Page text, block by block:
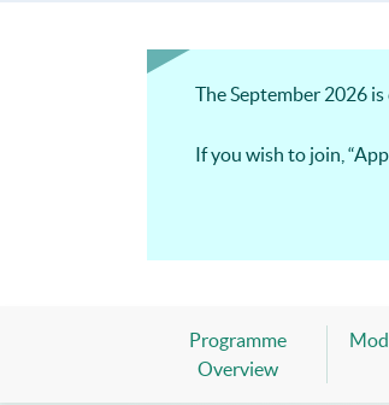
The September 2026
If you wish to join,
Programme
Overview